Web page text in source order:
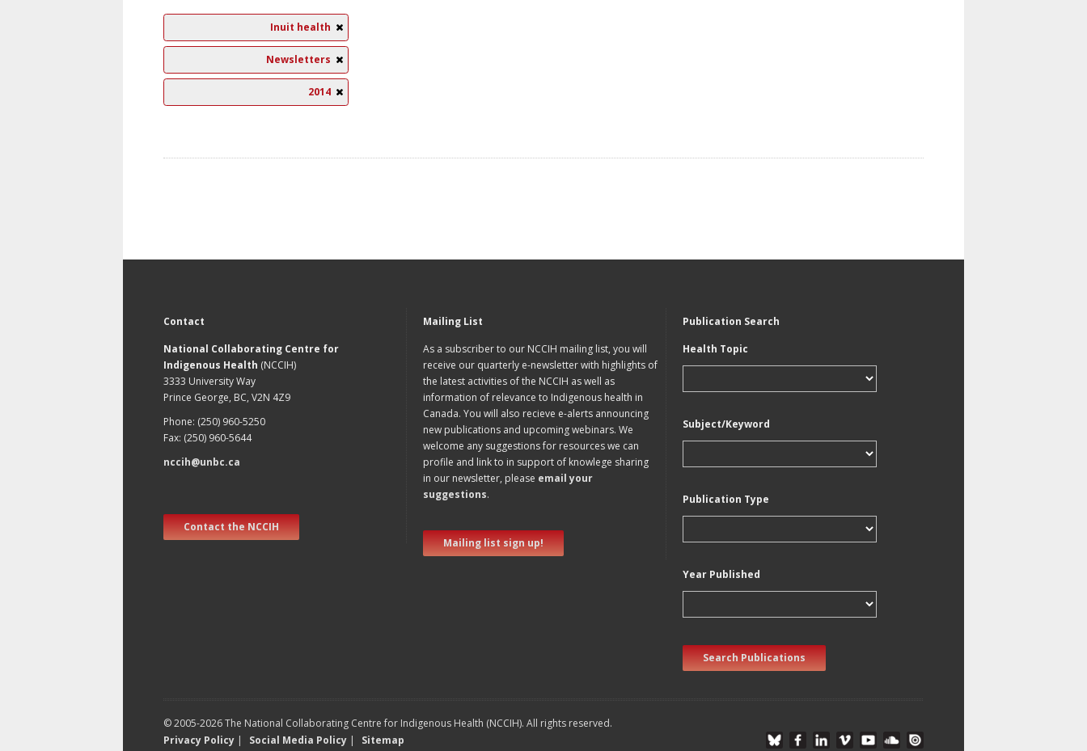
Inuit health
Newsletters
2014
Contact
National Collaborating Centre for
Indigenous Health (NCCIH)
3333 University Way
Prince George, BC, V2N 4Z9
Phone: (250) 960-5250
Fax: (250) 960-5644
nccih@unbc.ca
Contact the NCCIH
Mailing List
As a subscriber to our NCCIH mailing list, you will
receive our quarterly e-newsletter with highlights of
the latest activities of the NCCIH as well as
information of relevance to Indigenous health in
Canada. You will also recieve e-alerts announcing
new publications and upcoming webinars. We
welcome any suggestions for resources we can
profile and link to in support of knowlege sharing
in our newsletter, please email your
suggestions.
Mailing list sign up!
Publication Search
Health Topic
Subject/Keyword
Publication Type
Year Published
Search Publications
© 2005-2026 The National Collaborating Centre for Indigenous Health (NCCIH). All rights reserved.
Privacy Policy | Social Media Policy | Sitemap